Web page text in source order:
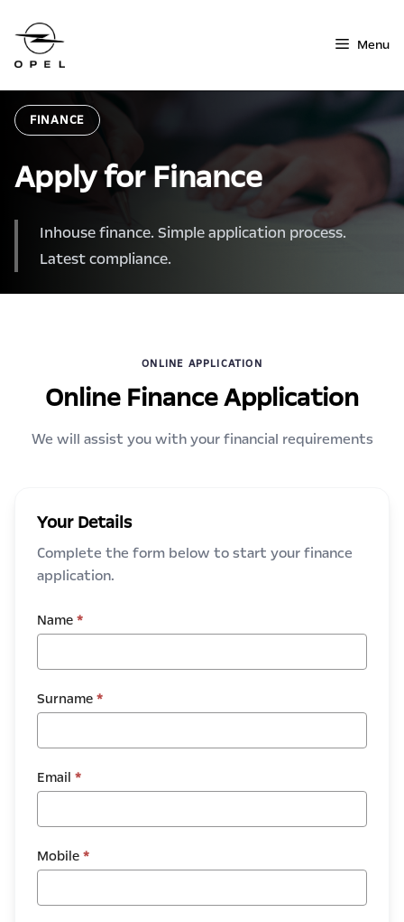
content
Menu
FINANCE
Apply for Finance
Inhouse finance. Simple application process.
Latest compliance.
ONLINE APPLICATION
Online Finance Application
We will assist you with your financial requirements
Your Details
Complete the form below to start your finance
application.
Name *
Surname *
Email *
Mobile *